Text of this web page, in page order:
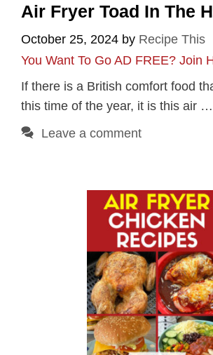
Air Fryer Toad In The
October 25, 2024 by Recipe This
You Want To Go AD FREE? Join
If there is a British comfort food
this time of the year, it is this air …
Leave a comment